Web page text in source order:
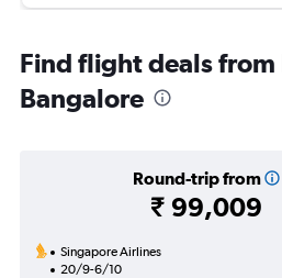
Find flight deals from
Bangalore
Round-trip from
₹ 99,009
Singapore Airlines
20/9-6/10